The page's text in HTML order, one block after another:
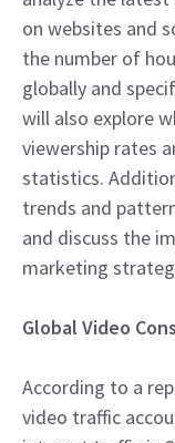
on websites and
the number of
globally and
will also explore
viewership rates
statistics.
trends and
and discuss the
marketing
Global Video
According to a
video traffic